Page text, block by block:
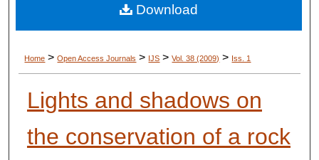
Digital Commons Network™
Home > Open Access Journals > IJS > Vol. 38 (2009) > Iss. 1
Lights and shadows on
the conservation of a rock
Download